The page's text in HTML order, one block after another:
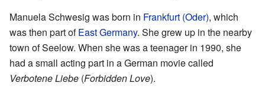
Manuela Schwesig was born in Frankfurt (Oder), which
was then part ofEast Germany. She grew up in the nearby
town of Seelow. When she was a teenager in 1990, she
had a small acting part in a German movie called
Verbotene Liebe (Forbidden Love).